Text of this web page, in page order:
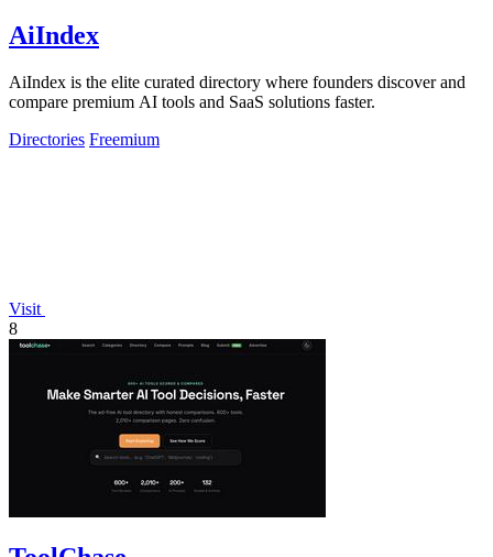
AiIndex
AiIndex is the elite curated directory where founders discover and
compare premium AI tools and SaaS solutions faster.
Directories Freemium
Visit
8